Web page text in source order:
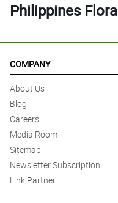
Philippines Flora
COMPANY
About Us
Blog
Careers
Media Room
Sitemap
Newsletter Subscription
Link Partner